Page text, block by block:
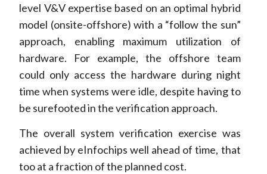
level V&V expertise based on an optimal hybrid
model (onsite-offshore) with a “follow the sun”
approach, enabling maximum utilization of
hardware. For example, the offshore team
could only access the hardware during night
time when systems were idle, despite having to
be surefooted in the verification approach.
The overall system verification exercise was
achieved by eInfochips well ahead of time, that
too at a fraction of the planned cost.